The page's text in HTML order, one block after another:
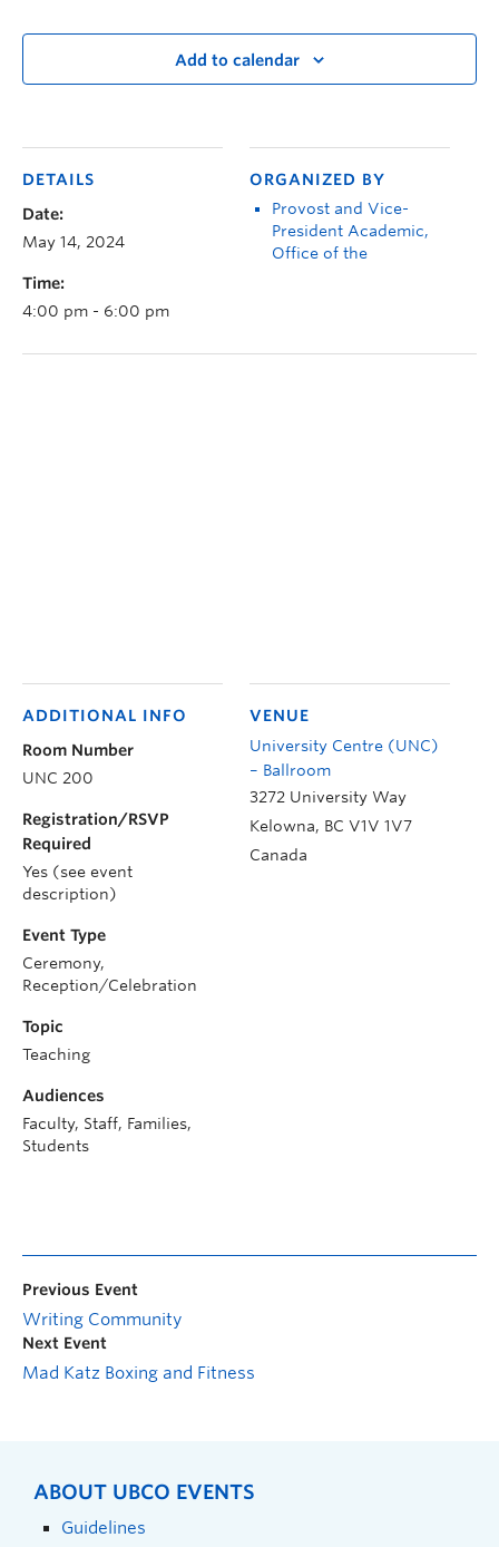
Add to calendar
DETAILS
Date:
May 14, 2024
Time:
4:00 pm - 6:00 pm
ORGANIZED BY
Provost and Vice-
President Academic,
Office of the
VENUE
University Centre (UNC)
– Ballroom
3272 University Way
Kelowna, BC V1V 1V7
Canada
ADDITIONAL INFO
Room Number
UNC 200
Registration/RSVP
Required
Yes (see event
description)
Event Type
Ceremony,
Reception/Celebration
Topic
Teaching
Audiences
Faculty, Staff, Families,
Students
Previous Event
Writing Community
Next Event
Mad Katz Boxing and Fitness
ABOUT UBCO EVENTS
Guidelines